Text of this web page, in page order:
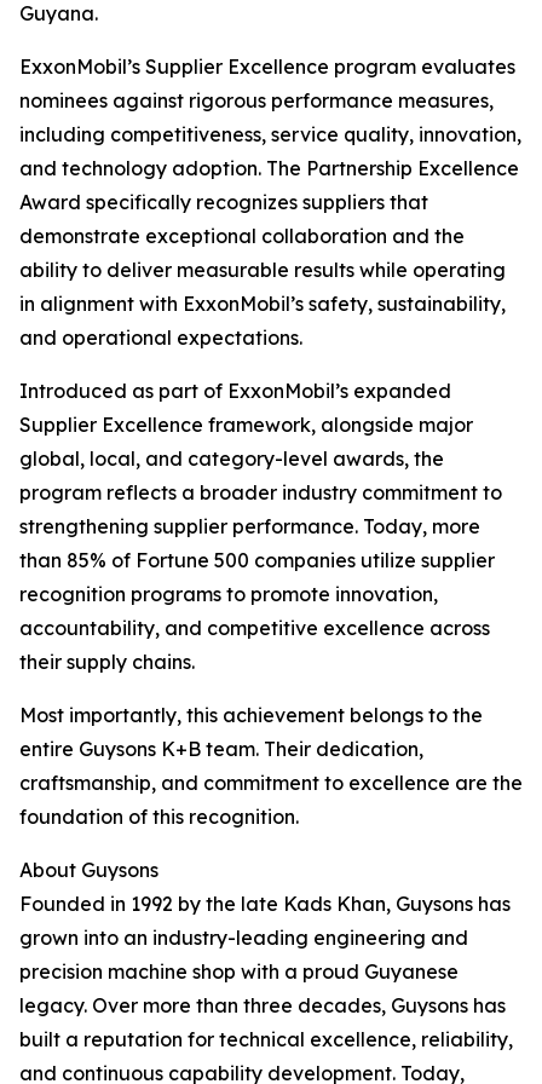
Guyana.
ExxonMobil’s Supplier Excellence program evaluates
nominees against rigorous performance measures,
including competitiveness, service quality, innovation,
and technology adoption. The Partnership Excellence
Award specifically recognizes suppliers that
demonstrate exceptional collaboration and the
ability to deliver measurable results while operating
in alignment with ExxonMobil’s safety, sustainability,
and operational expectations.
Introduced as part of ExxonMobil’s expanded
Supplier Excellence framework, alongside major
global, local, and category-level awards, the
program reflects a broader industry commitment to
strengthening supplier performance. Today, more
than 85% of Fortune 500 companies utilize supplier
recognition programs to promote innovation,
accountability, and competitive excellence across
their supply chains.
Most importantly, this achievement belongs to the
entire Guysons K+B team. Their dedication,
craftsmanship, and commitment to excellence are the
foundation of this recognition.
About Guysons
Founded in 1992 by the late Kads Khan, Guysons has
grown into an industry-leading engineering and
precision machine shop with a proud Guyanese
legacy. Over more than three decades, Guysons has
built a reputation for technical excellence, reliability,
and continuous capability development. Today,